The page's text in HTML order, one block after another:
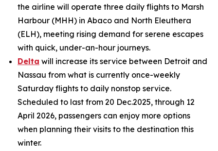
the airline will operate three daily flights to Marsh
Harbour (MHH) in Abaco and North Eleuthera
(ELH), meeting rising demand for serene escapes
with quick, under-an-hour journeys.
Delta will increase its service between Detroit and
Nassau from what is currently once-weekly
Saturday flights to daily nonstop service.
Scheduled to last from 20 Dec.2025, through 12
April 2026, passengers can enjoy more options
when planning their visits to the destination this
winter.